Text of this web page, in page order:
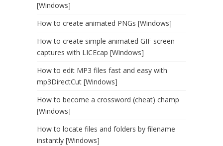
[Windows]
How to create animated PNGs [Windows]
How to create simple animated GIF screen
captures with LICEcap [Windows]
How to edit MP3 files fast and easy with
mp3DirectCut [Windows]
How to become a crossword (cheat) champ
[Windows]
How to locate files and folders by filename
instantly [Windows]